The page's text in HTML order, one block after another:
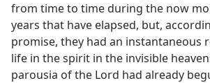
from time to time during the now
years that have elapsed, but,
promise, they had an instantaneous
life in the spirit in the invisible
parousia of the Lord had already